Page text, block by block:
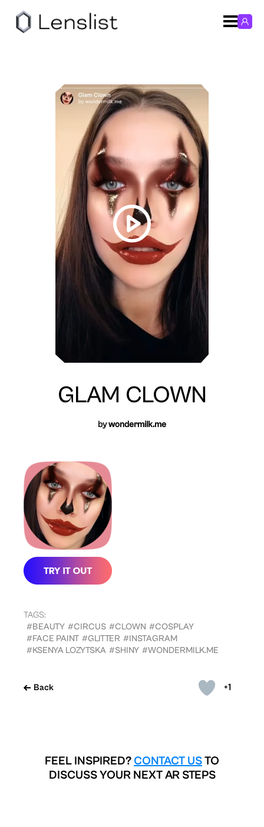
+1
Back
GLAM CLOWN
bywondermilk.me
TAGS:
#BEAUTY #CIRCUS #CLOWN #COSPLAY
#FACE PAINT #GLITTER #INSTAGRAM
#KSENYA LOZYTSKA #SHINY #WONDERMILK.ME
FEEL INSPIRED? CONTACT USTO
DISCUSS YOUR NEXT AR STEPS